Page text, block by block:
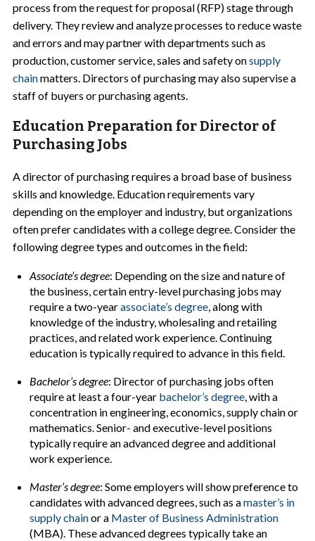
process from the request for proposal (RFP) stage through
delivery. They review and analyze processes to reduce waste
and errors and may partner with departments such as
production, customer service, sales and safety onsupply
chainmatters. Directors of purchasing may also supervise a
staff of buyers or purchasing agents.
Education Preparation for Director of
Purchasing Jobs
A director of purchasing requires a broad base of business
skills and knowledge. Education requirements vary
depending on the employer and industry, but organizations
often prefer candidates with a college degree. Consider the
following degree types and outcomes in the field:
Associate’s degree: Depending on the size and nature of
the business, certain entry-level purchasing jobs may
require a two-yearassociate’s degree, along with
knowledge of the industry, wholesaling and retailing
practices, and related work experience. Continuing
education is typically required to advance in this field.
Bachelor’s degree: Director of purchasing jobs often
require at least a four-year bachelor’s degree, with a
concentration in engineering, economics, supply chain or
mathematics. Senior- and executive-level positions
typically require an advanced degree and additional
work experience.
Master’s degree: Some employers will show preference to
candidates with advanced degrees, such as amaster’s in
supply chainor a Master of Business Administration
(MBA). These advanced degrees typically take an